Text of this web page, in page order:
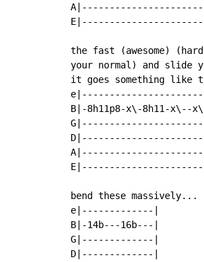
the fast (awesome)
your normal) and slide
it goes something
B|-8h11p8-x\-8h11-x\--
bend these massively...
e|-------------|
B|-14b---16b---|
G|-------------|
D|-------------|